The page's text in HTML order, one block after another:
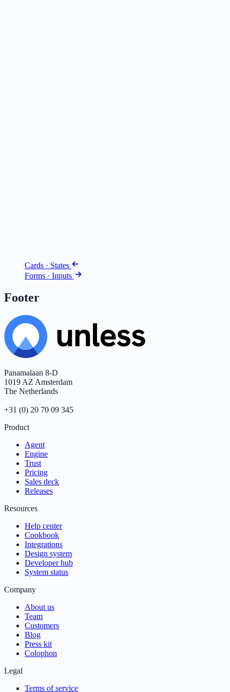
Cards · States
Forms · Inputs
Footer
Panamalaan 8-D
1019 AZ Amsterdam
The Netherlands
+31 (0) 20 70 09 345
Product
Agent
Engine
Trust
Pricing
Sales deck
Releases
Resources
Help center
Cookbook
Integrations
Design system
Developer hub
System status
Company
About us
Team
Customers
Blog
Press kit
Colophon
Legal
Terms of service